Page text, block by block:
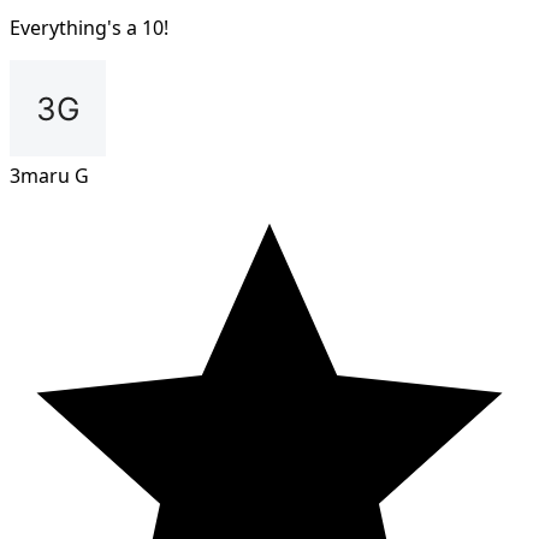
Everything's a 10!
3maru G